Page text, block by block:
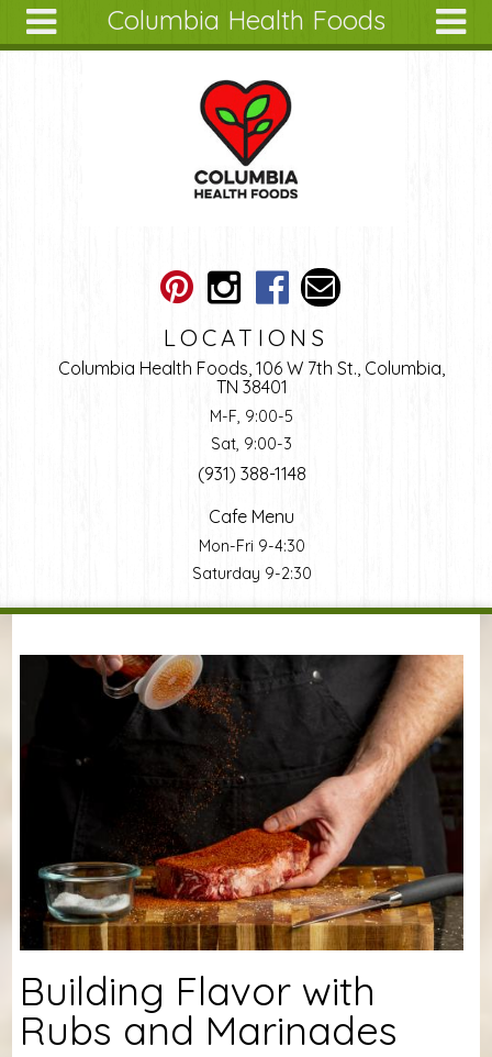
Columbia Health Foods
LOCATIONS
Columbia Health Foods, 106 W 7th St., Columbia,
TN 38401
M-F, 9:00-5
Sat, 9:00-3
(931) 388-1148
Cafe Menu
Mon-Fri 9-4:30
Saturday 9-2:30
You are here
Building Flavor with
Rubs and Marinades